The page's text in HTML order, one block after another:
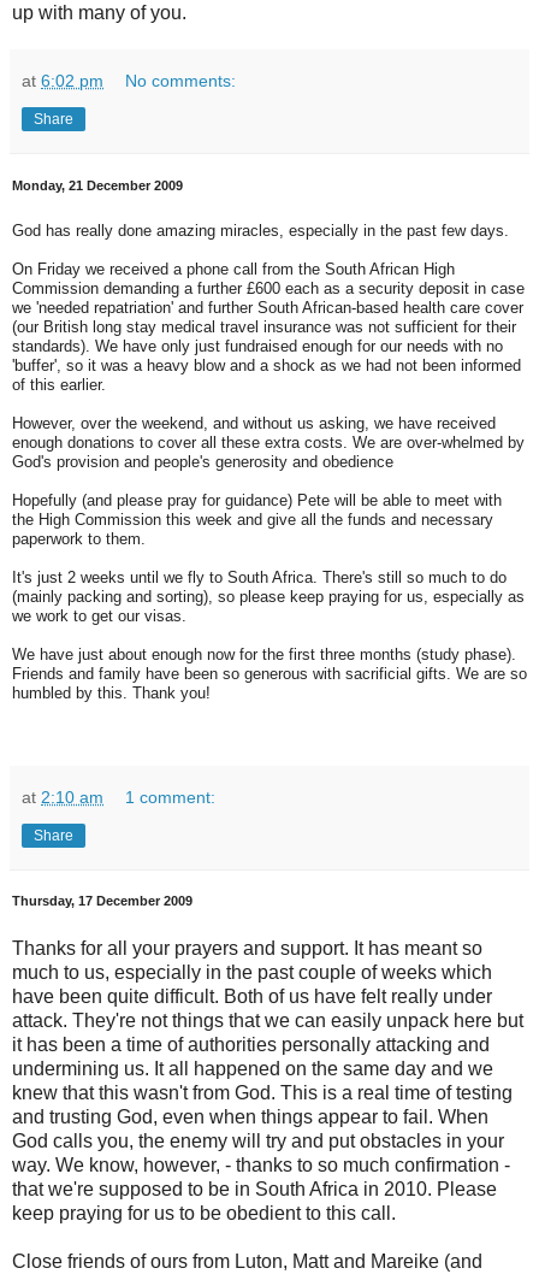
up with many of you.
at 6:02 pm No comments:
Share
Monday, 21 December 2009
God has really done amazing miracles, especially in the past few days.
On Friday we received a phone call from the South African High
Commission demanding a further £600 each as a security deposit in case
we 'needed repatriation' and further South African-based health care cover
(our British long stay medical travel insurance was not sufficient for their
standards). We have only just fundraised enough for our needs with no
'buffer', so it was a heavy blow and a shock as we had not been informed
of this earlier.
However, over the weekend, and without us asking, we have received
enough donations to cover all these extra costs. We are over-whelmed by
God's provision and people's generosity and obedience
Hopefully (and please pray for guidance) Pete will be able to meet with
the High Commission this week and give all the funds and necessary
paperwork to them.
It's just 2 weeks until we fly to South Africa. There's still so much to do
(mainly packing and sorting), so please keep praying for us, especially as
we work to get our visas.
We have just about enough now for the first three months (study phase).
Friends and family have been so generous with sacrificial gifts. We are so
humbled by this. Thank you!
at 2:10 am 1 comment:
Share
Thursday, 17 December 2009
Thanks for all your prayers and support. It has meant so
much to us, especially in the past couple of weeks which
have been quite difficult. Both of us have felt really under
attack. They're not things that we can easily unpack here but
it has been a time of authorities personally attacking and
undermining us. It all happened on the same day and we
knew that this wasn't from God. This is a real time of testing
and trusting God, even when things appear to fail. When
God calls you, the enemy will try and put obstacles in your
way. We know, however, - thanks to so much confirmation -
that we're supposed to be in South Africa in 2010. Please
keep praying for us to be obedient to this call.
Close friends of ours from Luton, Matt and Mareike (and